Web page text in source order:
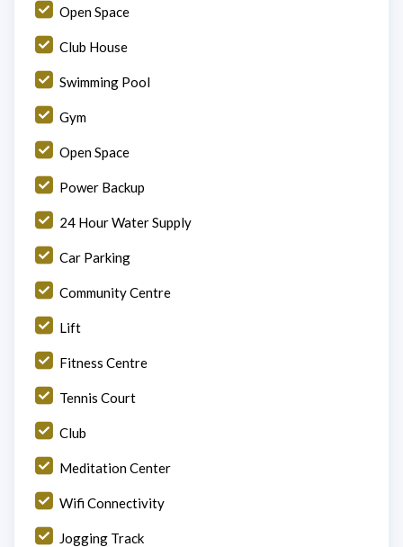
Open Space
Club House
Swimming Pool
Gym
Open Space
Power Backup
24 Hour Water Supply
Car Parking
Community Centre
Lift
Fitness Centre
Tennis Court
Club
Meditation Center
Wifi Connectivity
Jogging Track